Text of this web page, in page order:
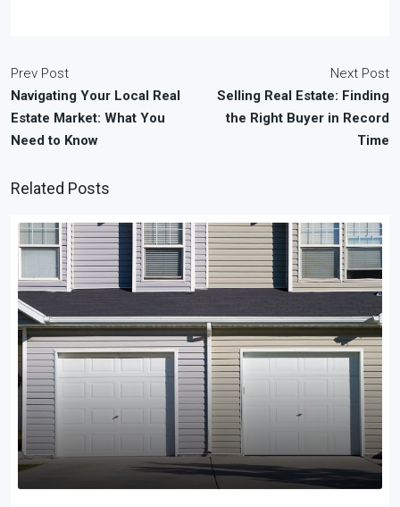
Prev Post
Navigating Your Local Real
Estate Market: What You
Need to Know
Next Post
Selling Real Estate: Finding
the Right Buyer in Record
Time
Related Posts